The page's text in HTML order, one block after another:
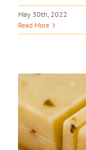
May 30th, 2022
Read More